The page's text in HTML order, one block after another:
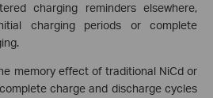
charging reminders elsewhere,
charging periods or complete
memory effect of traditional NiCd or
charge and discharge cycles